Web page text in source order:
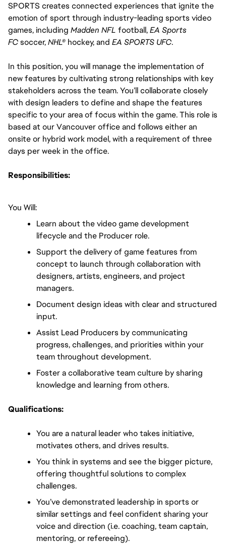
SPORTS creates connected experiences that ignite the
emotion of sport through industry-leading sports video
games, including Madden NFL football, EA Sports
FC soccer, NHL® hockey, and EA SPORTS UFC.
In this position, you will manage the implementation of
new features by cultivating strong relationships with key
stakeholders across the team. You’ll collaborate closely
with design leaders to define and shape the features
specific to your area of focus within the game. This role is
based at our Vancouver office and follows either an
onsite or hybrid work model, with a requirement of three
days per week in the office.
Responsibilities:
You Will:
Learn about the video game development
lifecycle and the Producer role.
Support the delivery of game features from
concept to launch through collaboration with
designers, artists, engineers, and project
managers.
Document design ideas with clear and structured
input.
Assist Lead Producers by communicating
progress, challenges, and priorities within your
team throughout development.
Foster a collaborative team culture by sharing
knowledge and learning from others.
Qualifications:
You are a natural leader who takes initiative,
motivates others, and drives results.
You think in systems and see the bigger picture,
offering thoughtful solutions to complex
challenges.
You’ve demonstrated leadership in sports or
similar settings and feel confident sharing your
voice and direction (i.e. coaching, team captain,
mentoring, or refereeing).